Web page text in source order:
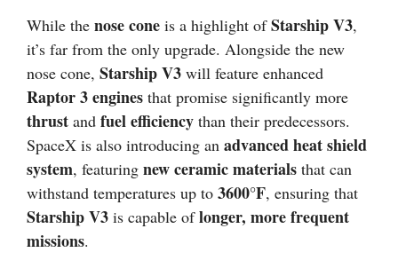
While the nose cone is a highlight ofStarship V3,
it’s far from the only upgrade. Alongside the new
nose cone, Starship V3 will feature enhanced
Raptor 3 engines that promise significantly more
thrust and fuel efficiency than their predecessors.
SpaceX is also introducing an advanced heat shield
system, featuring new ceramic materials that can
withstand temperatures up to 3600°F, ensuring that
Starship V3 is capable oflonger, more frequent
missions.